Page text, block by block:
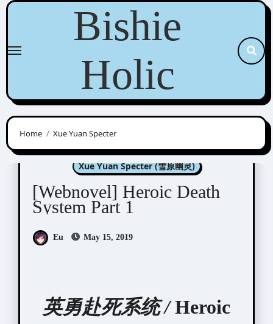
Skip
content
Bishie
Holic
Home Xue Yuan Specter
Novel/Web Novel
Xue Yuan Specter (雪原幽灵)
[Webnovel] Heroic Death
System Part 1
Eu May 15, 2019
英勇赴死系统 /Heroic